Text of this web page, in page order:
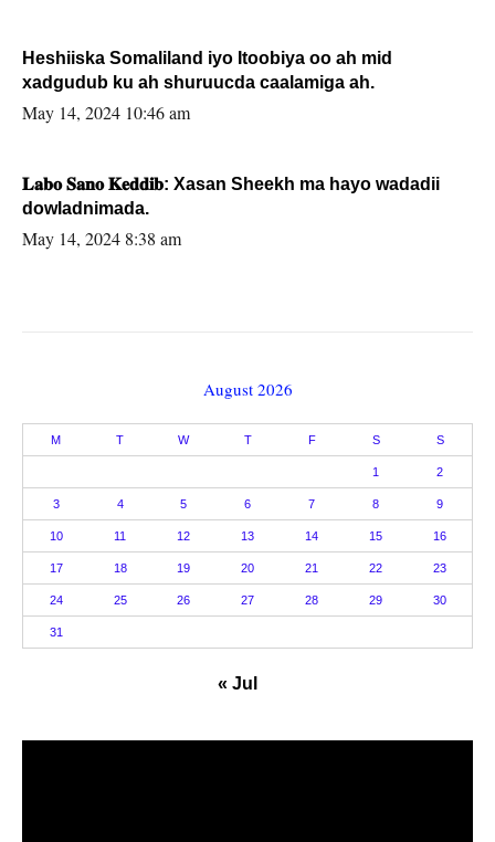
Heshiiska Somaliland iyo Itoobiya oo ah mid
xadgudub ku ah shuruucda caalamiga ah.
May 14, 2024 10:46 am
𝐋𝐚𝐛𝐨 𝐒𝐚𝐧𝐨 𝐊𝐞𝐝𝐝𝐢𝐛: Xasan Sheekh ma hayo wadadii
dowladnimada.
May 14, 2024 8:38 am
August 2026
M T W T F S S
1 2
3 4 5 6 7 8 9
10 11 12 13 14 15 16
17 18 19 20 21 22 23
24 25 26 27 28 29 30
31
« Jul